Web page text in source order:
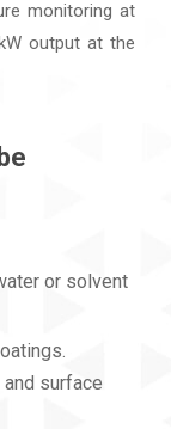
monitoring at
output at the
or solvent
surface